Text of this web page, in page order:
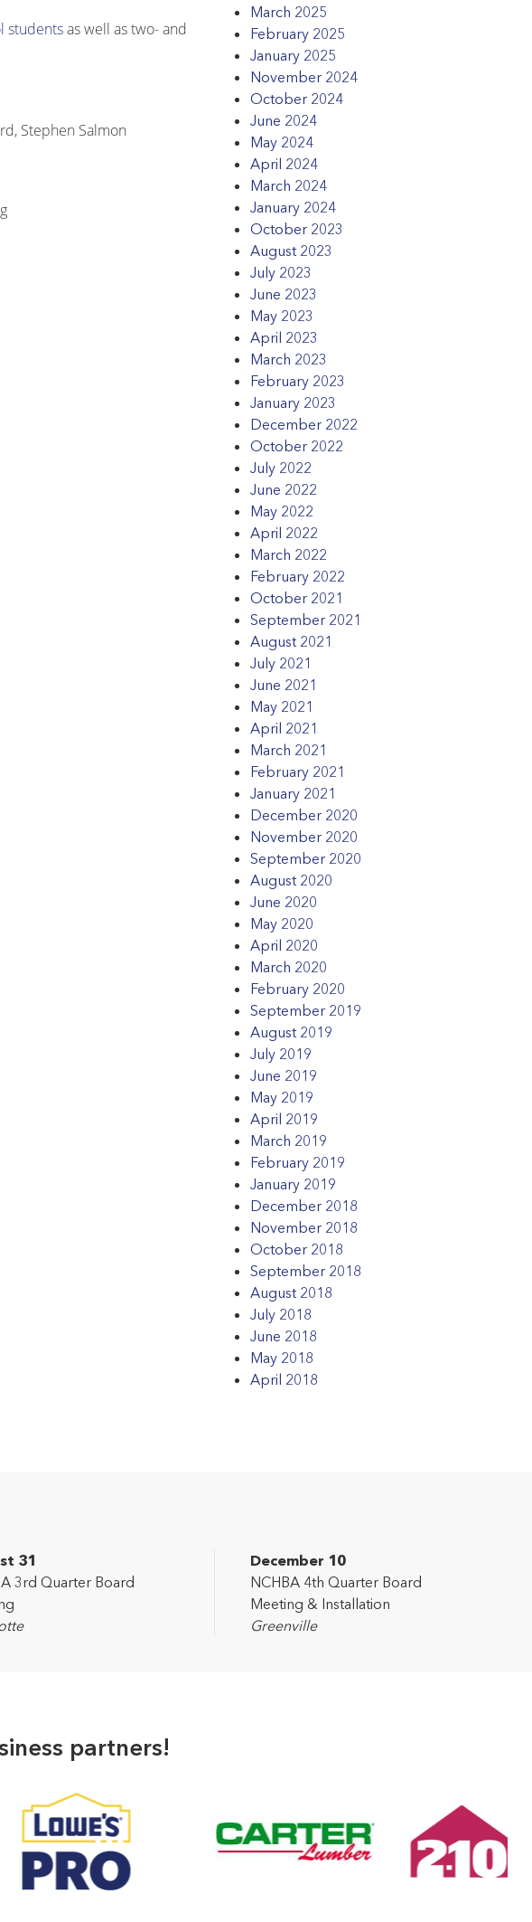
studentsas well as two- and
Stephen Salmon
March 2025
February 2025
January 2025
November 2024
October 2024
June 2024
May 2024
April 2024
March 2024
January 2024
October 2023
August 2023
July 2023
June 2023
May 2023
April 2023
March 2023
February 2023
January 2023
December 2022
October 2022
July 2022
June 2022
May 2022
April 2022
March 2022
February 2022
October 2021
September 2021
August 2021
July 2021
June 2021
May 2021
April 2021
March 2021
February 2021
January 2021
December 2020
November 2020
September 2020
August 2020
June 2020
May 2020
April 2020
March 2020
February 2020
September 2019
August 2019
July 2019
June 2019
May 2019
April 2019
March 2019
February 2019
January 2019
December 2018
November 2018
October 2018
September 2018
August 2018
July 2018
June 2018
May 2018
April 2018
31
3rd Quarter Board
December 10
NCHBA 4th Quarter Board
Meeting & Installation
Greenville
partners!